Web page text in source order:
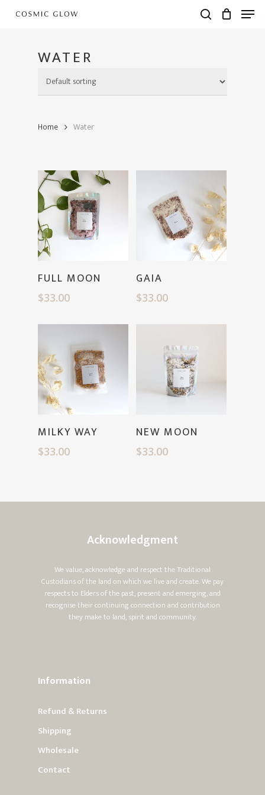
WATER
Home Water
Read More
FULL MOON
$33.00
GAIA
$33.00
Read More
MILKY WAY
$33.00
Read More
NEW MOON
$33.00
Acknowledgment
We value, acknowledge and respect the Traditional
Custodians of the land on which we live and create. We pay
respects to Elders of the past, present and emerging, and
recognise their continuing connection and contribution
they make to land, spirit and community.
Information
Refund & Returns
Shipping
Wholesale
Contact